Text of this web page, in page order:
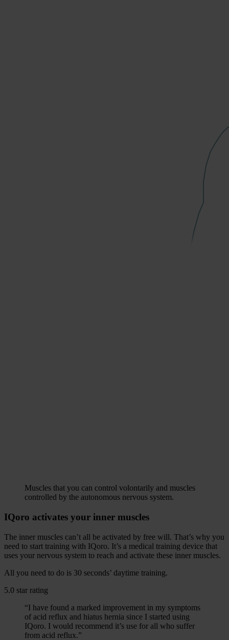
Muscles that you can control volontarily and muscles
controlled by the autonomous nervous system.
IQoro activates your inner muscles
The inner muscles can’t all be activated by free will. That’s why you
need to start training with IQoro. It’s a medical training device that
uses your nervous system to reach and activate these inner muscles.
All you need to do is 30 seconds’ daytime training.
5.0 star rating
“I have found a marked improvement in my symptoms
of acid reflux and hiatus hernia since I started using
IQoro. I would recommend it’s use for all who suffer
from acid reflux.”